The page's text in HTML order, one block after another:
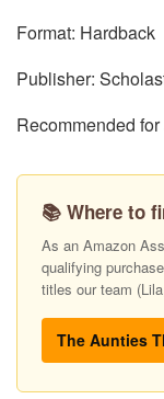
Format: Hardback
Publisher:
Recommended
📚 Where to
As an Amazon
qualifying
titles our team
The Aunties